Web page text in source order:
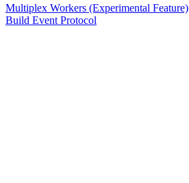
Multiplex Workers (Experimental Feature)
Build Event Protocol